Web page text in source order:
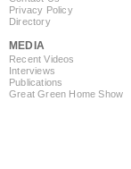
Privacy Policy
Directory
MEDIA
Recent Videos
Interviews
Publications
Great Green Home Show